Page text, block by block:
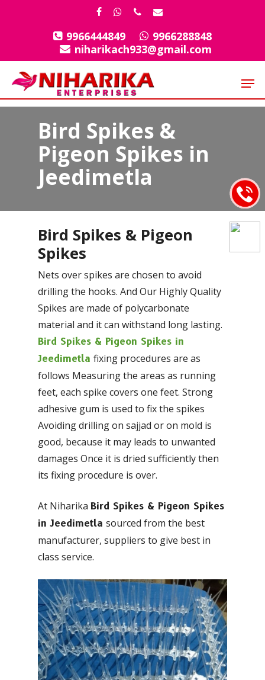
facebook
whatsapp
phoneemail
9966444849
9966288848
niharikach933@gmail.com
Bird Spikes &
Pigeon Spikes in
Jeedimetla
Bird Spikes & Pigeon
Spikes
Nets over spikes are chosen to avoid
drilling the hooks. And Our Highly Quality
Spikes are made of polycarbonate
material and it can withstand long lasting.
Bird Spikes & Pigeon Spikes in
Jeedimetlafixing procedures are as
follows Measuring the areas as running
feet, each spike covers one feet. Strong
adhesive gum is used to fix the spikes
Avoiding drilling on sajjad or on mold is
good, because it may leads to unwanted
damages Once it is dried sufficiently then
its fixing procedure is over.
At NiharikaBird Spikes & Pigeon Spikes
in Jeedimetlasourced from the best
manufacturer, suppliers to give best in
class service.